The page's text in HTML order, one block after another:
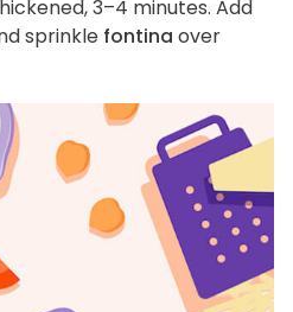
3–4 minutes. Add
sprinkle fontina over